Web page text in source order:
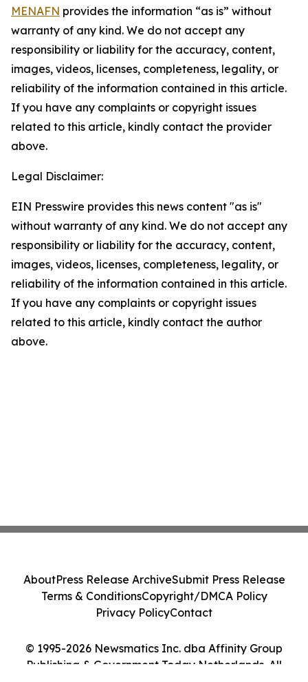
MENAFN provides the information “as is” without
warranty of any kind. We do not accept any
responsibility or liability for the accuracy, content,
images, videos, licenses, completeness, legality, or
reliability of the information contained in this article.
If you have any complaints or copyright issues
related to this article, kindly contact the provider
above.
Legal Disclaimer:
EIN Presswire provides this news content "as is"
without warranty of any kind. We do not accept any
responsibility or liability for the accuracy, content,
images, videos, licenses, completeness, legality, or
reliability of the information contained in this article.
If you have any complaints or copyright issues
related to this article, kindly contact the author
above.
© 1995-2026 Newsmatics Inc. dba Affinity Group
Publishing & Government Today Netherlands. All
AboutPress Release ArchiveSubmit Press Release
Terms & ConditionsCopyright/DMCA Policy
Privacy PolicyContact